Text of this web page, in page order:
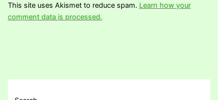
This site uses Akismet to reduce spam. Learn how your
comment data is processed.